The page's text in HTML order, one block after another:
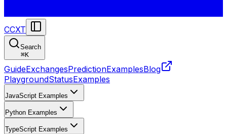
CCXT
Search
⌘K
GuideExchangesPredictionExamplesBlog
PlaygroundStatusExamples
JavaScript Examples
Python Examples
TypeScript Examples